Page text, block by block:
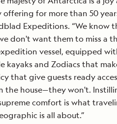
offering for more than 50
Expeditions. “We know
don't want them to miss a
vessel, equipped
kayaks and Zodiacs that
that give guests ready
the house—they won't.
comfort is what
is all about.”